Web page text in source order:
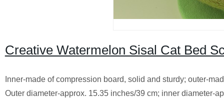
Creative Watermelon Sisal Cat Bed
Inner-made of compression board, solid and sturdy; outer-
Outer diameter-approx. 15.35 inches/39 cm; inner diameter-